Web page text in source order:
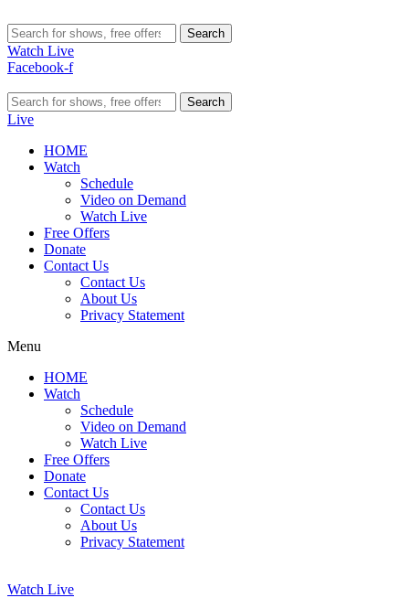
Search
Watch Live
Facebook-f
Search
Live
HOME
Watch
Schedule
Video on Demand
Watch Live
Free Offers
Donate
Contact Us
Contact Us
About Us
Privacy Statement
Menu
HOME
Watch
Schedule
Video on Demand
Watch Live
Free Offers
Donate
Contact Us
Contact Us
About Us
Privacy Statement
Watch Live